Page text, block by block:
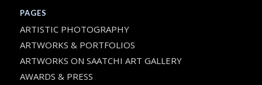
PAGES
ARTISTIC PHOTOGRAPHY
ARTWORKS & PORTFOLIOS
ARTWORKS ON SAATCHI ART GALLERY
AWARDS & PRESS